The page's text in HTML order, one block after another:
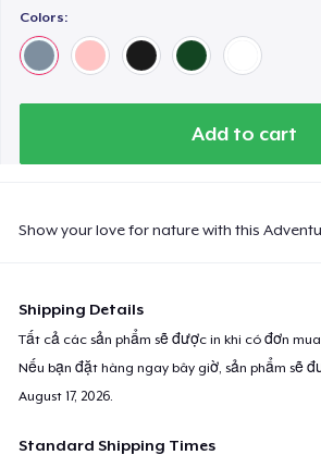
Colors:
Add to cart
Show your love for nature with this
Shipping Details
Tất cả các sản phẩm sẽ được in khi có đơn mua
Nếu bạn đặt hàng ngay bây giờ, sản phẩm sẽ
August 17, 2026
Standard Shipping Times